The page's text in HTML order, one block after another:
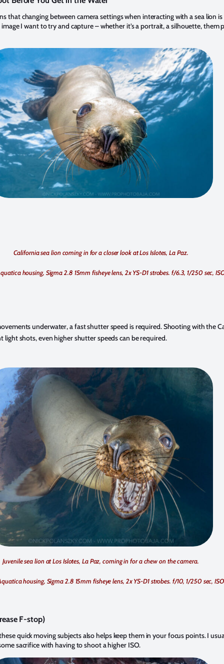
that changing between camera settings when interacting with a sea lion
I want to try and capture – whether it’s a portrait, a silhouette, them
California sea lion coming in for a closer look at Los Islotes, La Paz.
housing, Sigma 2.8 15mm fisheye lens, 2x YS-D1 strobes. f/6.3, 1/250 sec,
underwater, a fast shutter speed is required. Shooting with the
light shots, even higher shutter speeds can be required.
Juvenile sea lion at Los Islotes, La Paz, coming in for a chew on the camera.
housing, Sigma 2.8 15mm fisheye lens, 2x YS-D1 strobes. f/10, 1/250 sec,
F-stop)
quick moving subjects also helps keep them in your focus points. I
sacrifice with having to shoot a higher ISO.